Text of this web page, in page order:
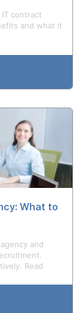
contract
and what it
What to
and
Read